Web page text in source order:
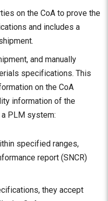
on the CoA to prove the
and includes a
and manually
specifications. This
on the CoA
information of the
PLM system:
specified ranges,
report (SNCR)
they accept